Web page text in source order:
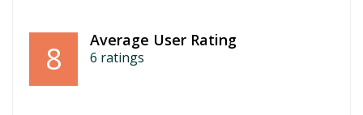
8 Average User Rating
6 ratings